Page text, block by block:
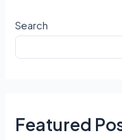
In
India,
Search
Featured